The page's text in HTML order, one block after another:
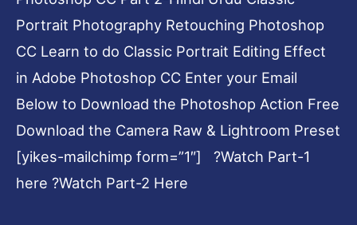
Portrait Photography Retouching Photoshop
CC Learn to do Classic Portrait Editing Effect
in Adobe Photoshop CC Enter your Email
Below to Download the Photoshop Action Free
Download the Camera Raw & Lightroom Preset
[yikes-mailchimp form=”1″] ?Watch Part-1
here ?Watch Part-2 Here